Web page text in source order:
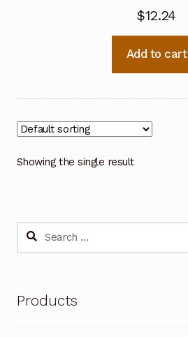
$12.24
Add to cart
Showing the single result
Search
Products